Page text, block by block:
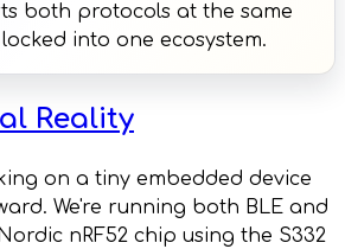
both protocols at the same
into one ecosystem.
Reality
on a tiny embedded device
We're running both BLE and
nRF52 chip using the S332